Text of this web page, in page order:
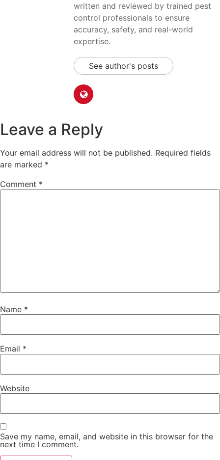
written and reviewed by trained pest
control professionals to ensure
accuracy, safety, and real-world
expertise.
See author's posts
Leave a Reply
Your email address will not be published. Required fields
are marked *
Comment *
Name *
Email *
Website
Save my name, email, and website in this browser for the
next time I comment.